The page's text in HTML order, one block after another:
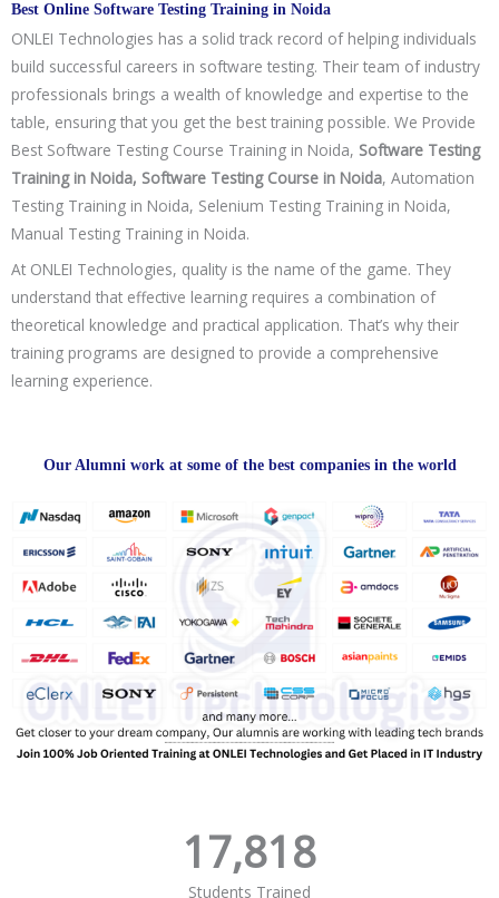
Best Online Software Testing Training in Noida
ONLEI Technologies has a solid track record of helping individuals
build successful careers in software testing. Their team of industry
professionals brings a wealth of knowledge and expertise to the
table, ensuring that you get the best training possible. We Provide
Best Software Testing Course Training in Noida, Software Testing
Training in Noida, Software Testing Course in Noida, Automation
Testing Training in Noida, Selenium Testing Training in Noida,
Manual Testing Training in Noida.
At ONLEI Technologies, quality is the name of the game. They
understand that effective learning requires a combination of
theoretical knowledge and practical application. That’s why their
training programs are designed to provide a comprehensive
learning experience.
Our Alumni work at some of the best companies in the world
Students Trained
17,818